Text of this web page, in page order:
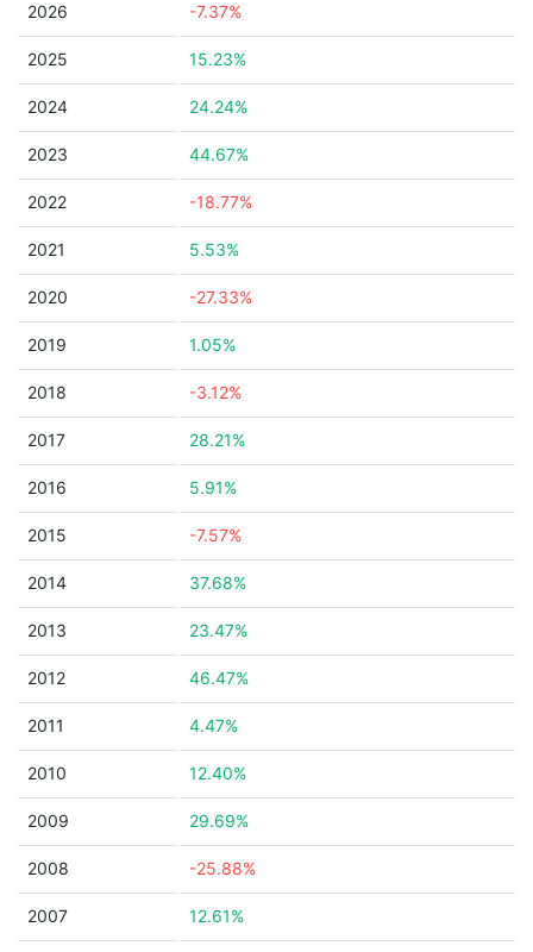
2026 -7.37%
2025 15.23%
2024 24.24%
2023 44.67%
2022 -18.77%
2021 5.53%
2020 -27.33%
2019 1.05%
2018 -3.12%
2017 28.21%
2016 5.91%
2015 -7.57%
2014 37.68%
2013 23.47%
2012 46.47%
2011 4.47%
2010 12.40%
2009 29.69%
2008 -25.88%
2007 12.61%